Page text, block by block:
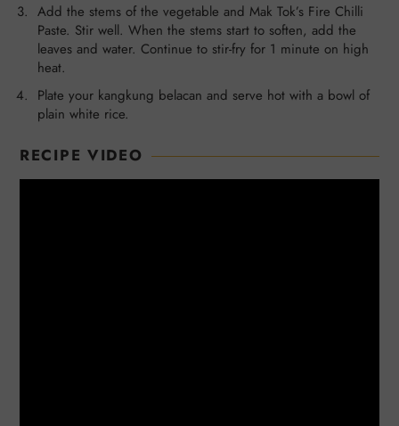
Add the stems of the vegetable and Mak Tok’s Fire Chilli
Paste. Stir well. When the stems start to soften, add the
leaves and water. Continue to stir-fry for 1 minute on high
heat.
Plate your kangkung belacan and serve hot with a bowl of
plain white rice.
RECIPE VIDEO